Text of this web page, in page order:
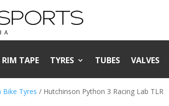
RIM TAPE TYRES TUBES VALVES
Bike Tyres / Hutchinson Python 3 Racing Lab TLR